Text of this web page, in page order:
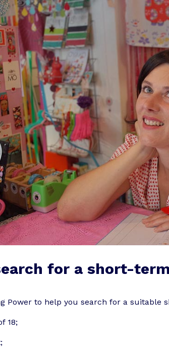
for a short-
Power to help you search for a suitable
18;